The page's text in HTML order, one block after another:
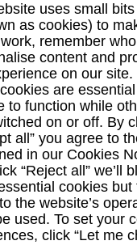
uses small
as cookies) to
remember
content and
on our site.
are
to function while
on or off. By
all” you agree to
in our Cookies
“Reject all” we’ll
cookies but
the website’s
used. To set your
click “Let me